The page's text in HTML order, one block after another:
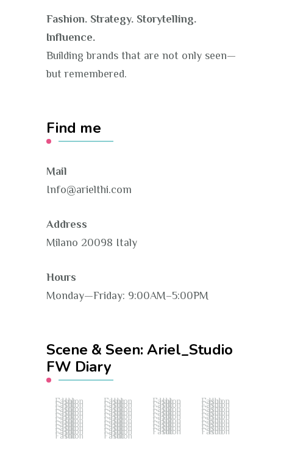
Fashion. Strategy. Storytelling.
Influence.
Building brands that are not only seen—
but remembered.
Find me
Mail
Info@arielthi.com
Address
Milano 20098 Italy
Hours
Monday—Friday: 9:00AM–5:00PM
Scene & Seen: Ariel_Studio
FW Diary
Fashion Hub Fashion Hub Fashion Hub Fashion Hub
Fashion Hub Fashion Hub Fashion Hub Fashion Hub
Fashion Hub Fashion Hub Fashion Hub Fashion Hub
Fashion Hub Fashion Hub Fashion Hub Fashion Hub
Fashion Hub Fashion Hub Fashion Hub Fashion Hub
Fashion Hub Fashion Hub Fashion Hub Fashion Hub
Fashion Hub Fashion Hub Fashion Hub Fashion Hub
Fashion Hub Fashion Hub Fashion Hub Fashion Hub
Fashion Hub Fashion Hub Fashion Hub Fashion Hub
Fashion Hub Fashion Hub